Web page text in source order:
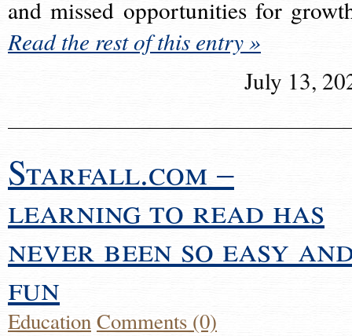
and missed opportunities for
Read the rest of this entry »
July 13,
Starfall.com –
learning to read has
never been so easy
fun
EducationComments (0)